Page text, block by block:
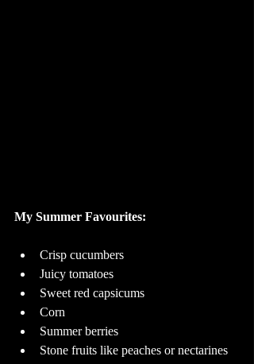
My Summer Favourites:
Crisp cucumbers
Juicy tomatoes
Sweet red capsicums
Corn
Summer berries
Stone fruits like peaches or nectarines